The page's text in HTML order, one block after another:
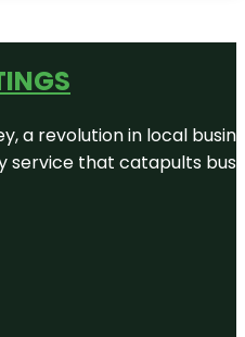
a revolution in local
that catapults